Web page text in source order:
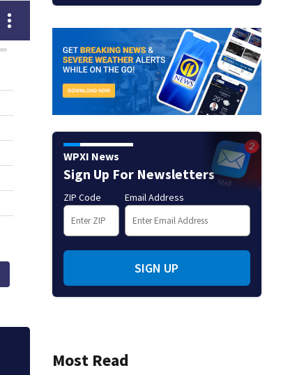
WPXI News
Sign Up For Newsletters
ZIP Code Email Address
SIGN UP
Most Read